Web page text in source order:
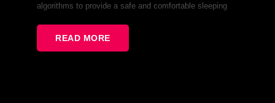
algorithms to provide a safe and comfortable sleeping
READ MORE